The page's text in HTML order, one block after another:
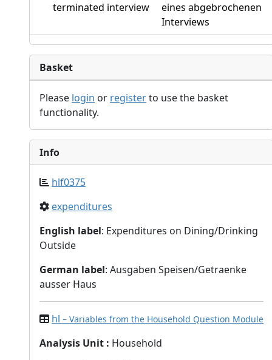
terminated interview
eines abgebrochenen
Interviews
Basket
Please login or registerto use the basket
functionality.
Info
hlf0375
expenditures
English label: Expenditures on Dining/Drinking
Outside
German label: Ausgaben Speisen/Getraenke
ausser Haus
hl – Variables from the Household Question Module
Analysis Unit : Household